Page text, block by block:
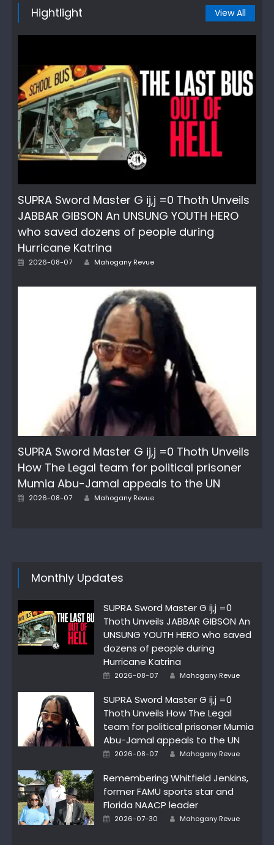
Hightlight View All
SUPRA Sword Master G ij,j =0 Thoth Unveils
JABBAR GIBSON An UNSUNG YOUTH HERO
who saved dozens of people during
Hurricane Katrina
Posted
2026-08-07 Author
Mahogany Revue
SUPRA Sword Master G ij,j =0 Thoth Unveils
How The Legal team for political prisoner
Mumia Abu-Jamal appeals to the UN
Posted
2026-08-07 Author
Mahogany Revue
Monthly Updates
SUPRA Sword Master G ij,j =0
Thoth Unveils JABBAR GIBSON An
UNSUNG YOUTH HERO who saved
dozens of people during
Hurricane Katrina
Posted
2026-08-07 Author
Mahogany Revue
SUPRA Sword Master G ij,j =0
Thoth Unveils How The Legal
team for political prisoner Mumia
Abu-Jamal appeals to the UN
Posted
2026-08-07 Author
Mahogany Revue
Remembering Whitfield Jenkins,
former FAMU sports star and
Florida NAACP leader
Posted
2026-07-30 Author
Mahogany Revue